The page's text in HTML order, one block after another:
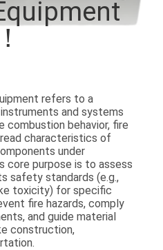
！
refers to a
and systems
combustion behavior, fire
characteristics of
under
core purpose is to assess
safety standards (e.g.,
toxicity) for specific
fire hazards, comply
and guide material
construction,